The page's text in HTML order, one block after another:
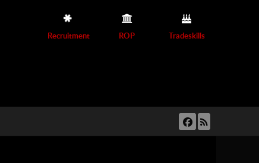
Recruitment ROP Tradeskills